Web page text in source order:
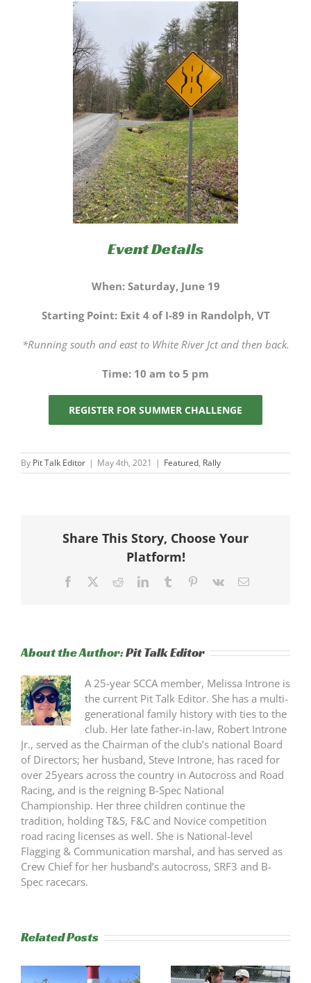
Event Details
When: Saturday, June 19
Starting Point: Exit 4 of I-89 in Randolph, VT
*Running south and east to White River Jct and then back.
Time: 10 am to 5 pm
REGISTER FOR SUMMER CHALLENGE
By Pit Talk Editor | May 4th, 2021 | Featured, Rally
Share This Story, Choose Your
Platform!
Facebook RedditLinkedInTumblr Pinterest
Vk Email
About the Author:Pit Talk Editor
A 25-year SCCA member, Melissa Introne is
the current Pit Talk Editor. She has a multi-
generational family history with ties to the
club. Her late father-in-law, Robert Introne
Jr., served as the Chairman of the club’s national Board
of Directors; her husband, Steve Introne, has raced for
over 25years across the country in Autocross and Road
Racing, and is the reigning B-Spec National
Championship. Her three children continue the
tradition, holding T&S, F&C and Novice competition
road racing licenses as well. She is National-level
Flagging & Communication marshal, and has served as
Crew Chief for her husband’s autocross, SRF3 and B-
Spec racecars.
Related Posts